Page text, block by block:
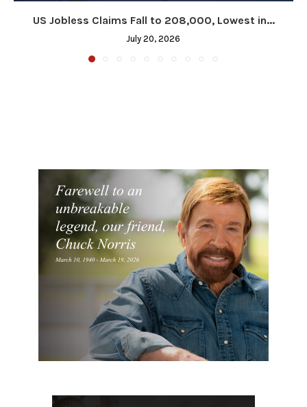
US Jobless Claims Fall to 208,000, Lowest in...
July 20, 2026